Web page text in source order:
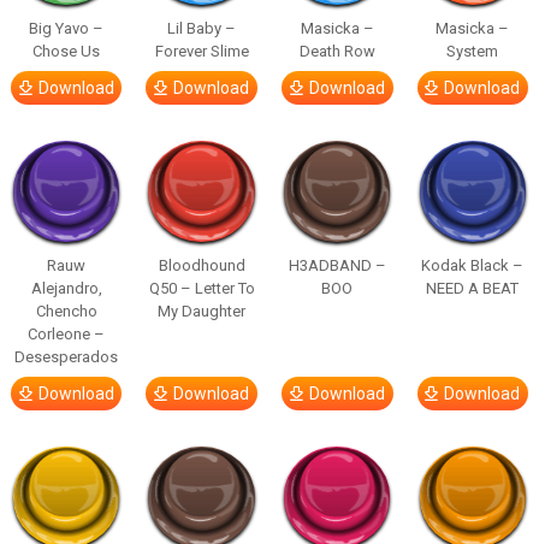
Big Yavo –
Chose Us
Download
Lil Baby –
Forever Slime
Download
Masicka –
Death Row
Download
Masicka –
System
Download
Rauw
Alejandro,
Chencho
Corleone –
Desesperados
Download
Bloodhound
Q50 – Letter To
My Daughter
Download
H3ADBAND –
BOO
Download
Kodak Black –
NEED A BEAT
Download